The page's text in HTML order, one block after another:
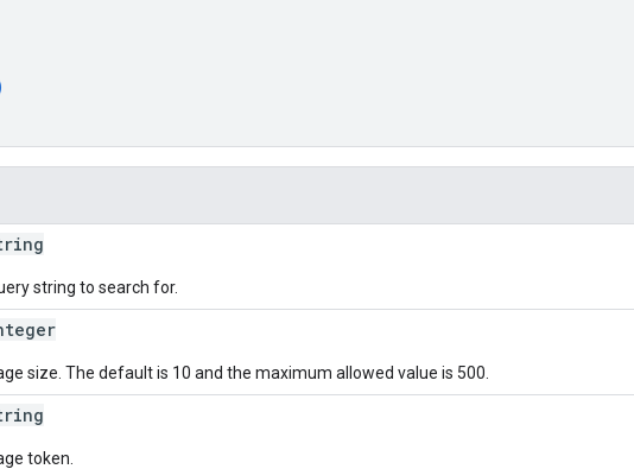
string to search for.
size. The default is 10 and the maximum allowed value is 500.
token.